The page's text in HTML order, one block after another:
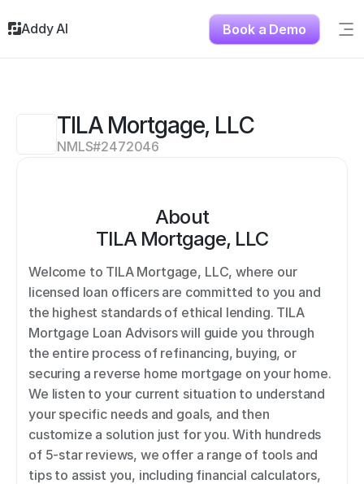
TILA Mortgage, LLC
NMLS#2472046
About
TILA Mortgage, LLC
Welcome to TILA Mortgage, LLC, where our
licensed loan officers are committed to you and
the highest standards of ethical lending. TILA
Mortgage Loan Advisors will guide you through
the entire process of refinancing, buying, or
securing a reverse home mortgage on your home.
We listen to your current situation to understand
your specific needs and goals, and then
customize a solution just for you. With hundreds
of 5-star reviews, we offer a range of tools and
tips to assist you, including financial calculators,
Addy AI Book a Demo
Solutions